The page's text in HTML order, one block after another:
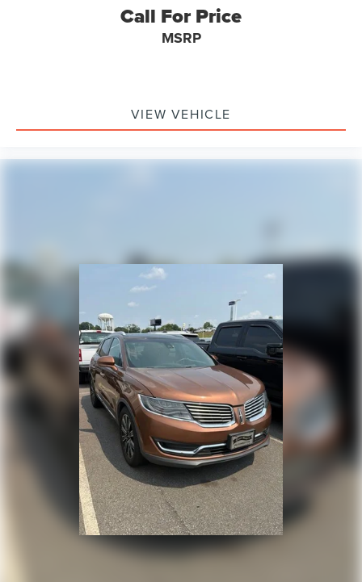
Call For Price
MSRP
VIEW VEHICLE